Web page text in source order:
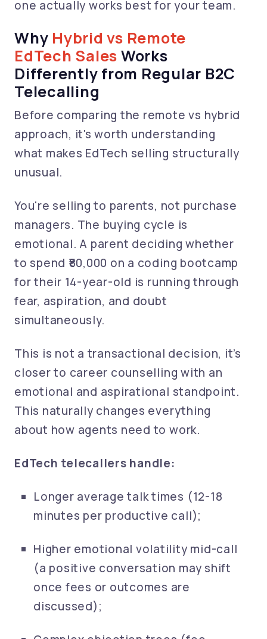
one actually works best for your team.
Why Hybrid vs Remote
EdTech Sales Works
Differently from Regular B2C
Telecalling
Before comparing the remote vs hybrid
approach, it's worth understanding
what makes EdTech selling structurally
unusual.
You're selling to parents, not purchase
managers. The buying cycle is
emotional. A parent deciding whether
to spend ₹80,000 on a coding bootcamp
for their 14-year-old is running through
fear, aspiration, and doubt
simultaneously.
This is not a transactional decision, it’s
closer to career counselling with an
emotional and aspirational standpoint.
This naturally changes everything
about how agents need to work.
EdTech telecallers handle:
Longer average talk times (12-18
minutes per productive call);
Higher emotional volatility mid-call
(a positive conversation may shift
once fees or outcomes are
discussed);